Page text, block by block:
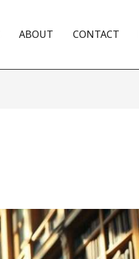
ABOUT CONTACT